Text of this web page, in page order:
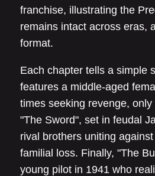
franchise, illustrating the
remains intact across eras,
format.
Each chapter tells a simple
features a middle-aged
times seeking revenge,
"The Sword", set in feudal
rival brothers uniting
familial loss. Finally, "The
young pilot in 1941 who